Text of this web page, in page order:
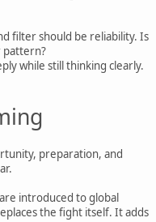
filter should be reliability. Is
pattern?
while still thinking clearly.
preparation, and
introduced to global
the fight itself. It adds